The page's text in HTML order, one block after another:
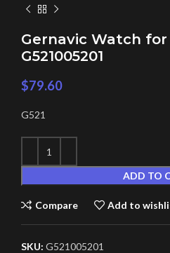
Gernavic Watch
G521005201
$79.60
G521
ADD TO
Compare Add to
SKU: G521005201